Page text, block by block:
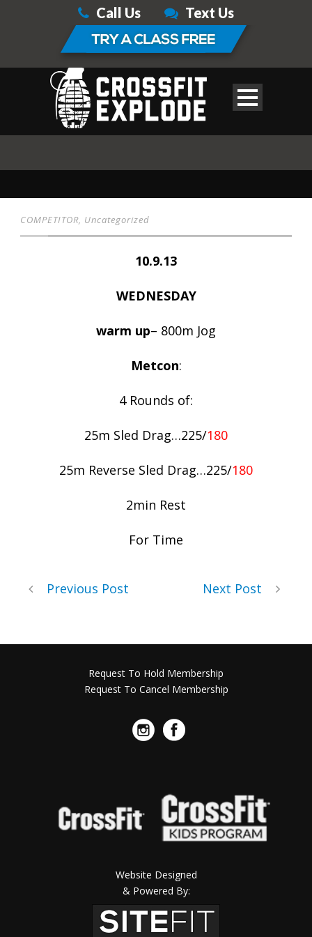
Call Us Text Us
COMPETITOR, Uncategorized
10.9.13
WEDNESDAY
warm up– 800m Jog
Metcon:
4 Rounds of:
25m Sled Drag…225/180
25m Reverse Sled Drag…225/180
2min Rest
For Time
Previous Post Next Post
Request To Hold Membership
Request To Cancel Membership
Website Designed
& Powered By: